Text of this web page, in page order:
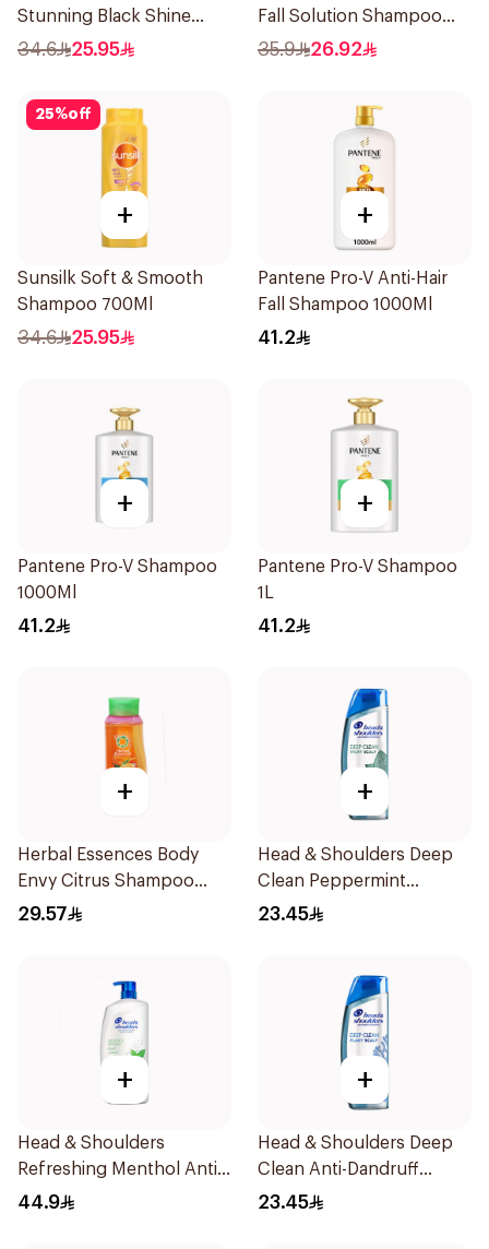
Stunning Black Shine
Shampoo 700Ml
34.6 25.95
Fall Solution Shampoo
700Ml
35.9 26.92
25%off
+
Sunsilk Soft & Smooth
Shampoo 700Ml
34.6 25.95
+
Pantene Pro-V Anti-Hair
Fall Shampoo 1000Ml
41.2
+
Pantene Pro-V Shampoo
1000Ml
41.2
+
Pantene Pro-V Shampoo
1L
41.2
+
Herbal Essences Body
Envy Citrus Shampoo
700Ml
29.57
+
Head & Shoulders Deep
Clean Peppermint
Shampoo 400ml
23.45
+
Head & Shoulders
Refreshing Menthol Anti-
Dandruff Shampoo 1L
44.9
+
Head & Shoulders Deep
Clean Anti-Dandruff
Shampoo 400ml
23.45